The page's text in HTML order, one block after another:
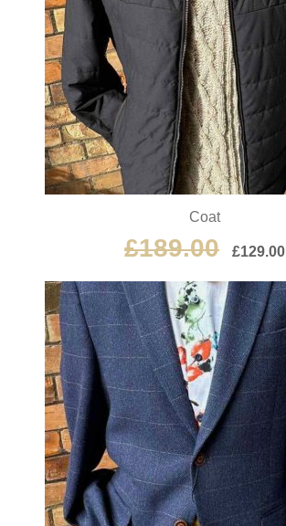
Coat
£189.00 £129.00